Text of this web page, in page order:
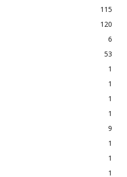
115
120
6
53
1
1
1
1
9
1
1
1